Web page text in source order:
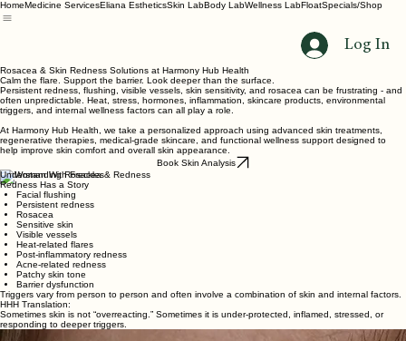
HomeMedicine ServicesEliana EstheticsSkin LabBody LabWellness LabFloatSpecials/Shop
Log In
Rosacea & Skin Redness Solutions at Harmony Hub Health
Calm the flare. Support the barrier. Look deeper than the surface.
Persistent redness, flushing, visible vessels, skin sensitivity, and rosacea can be frustrating - and
often unpredictable. Heat, stress, hormones, inflammation, skincare products, environmental
triggers, and internal wellness factors can all play a role.
At Harmony Hub Health, we take a personalized approach using advanced skin treatments,
regenerative therapies, medical-grade skincare, and functional wellness support designed to
help improve skin comfort and overall skin appearance.
Book Skin Analysis
Understanding Rosacea & Redness
Redness Has a Story
Facial flushing
Persistent redness
Rosacea
Sensitive skin
Visible vessels
Heat-related flares
Post-inflammatory redness
Acne-related redness
Patchy skin tone
Barrier dysfunction
Triggers vary from person to person and often involve a combination of skin and internal factors.
HHH Translation:
Sometimes skin is not “overreacting.” Sometimes it is under-protected, inflamed, stressed, or
responding to deeper triggers.
Common Rosacea Triggers